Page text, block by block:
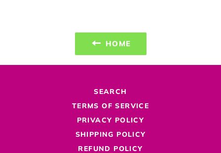
HOME
SEARCH
TERMS OF SERVICE
PRIVACY POLICY
SHIPPING POLICY
REFUND POLICY